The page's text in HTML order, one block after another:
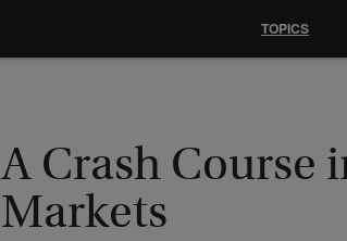
A Crash Course
Markets
TOPICS